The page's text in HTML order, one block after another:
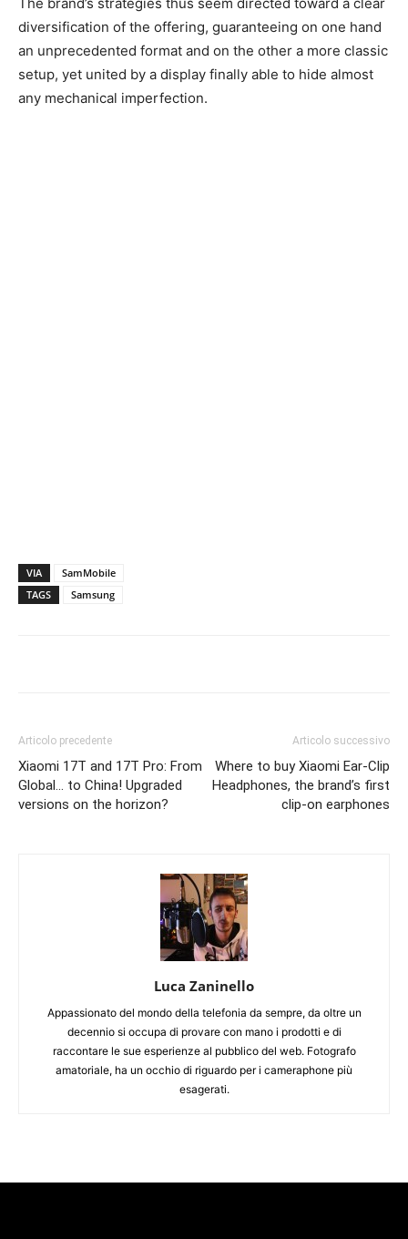
diversification of the offering, guaranteeing on one hand
an unprecedented format and on the other a more classic
setup, yet united by a display finally able to hide almost
any mechanical imperfection.
VIA
SamMobile
TAGS
Samsung
Articolo precedente
Xiaomi 17T and 17T Pro: From
Global… to China! Upgraded
versions on the horizon?
Articolo successivo
Where to buy Xiaomi Ear-Clip
Headphones, the brand’s first
clip-on earphones
Luca Zaninello
Appassionato del mondo della telefonia da sempre, da oltre un
decennio si occupa di provare con mano i prodotti e di
raccontare le sue esperienze al pubblico del web. Fotografo
amatoriale, ha un occhio di riguardo per i cameraphone più
esagerati.